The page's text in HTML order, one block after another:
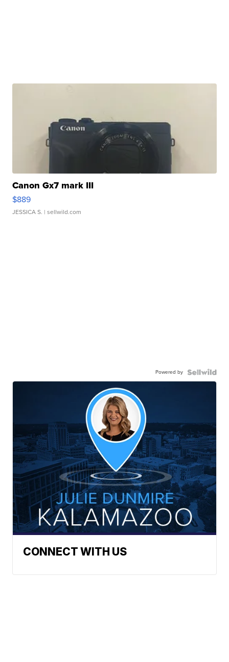
Canon Gx7 mark III
$889
JESSICA S. | sellwild.com
Powered by
CONNECT WITH US